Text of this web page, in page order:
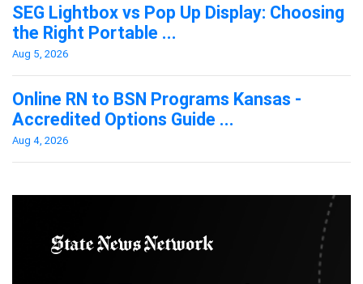
SEG Lightbox vs Pop Up Display: Choosing
the Right Portable ...
Aug 5, 2026
Online RN to BSN Programs Kansas -
Accredited Options Guide ...
Aug 4, 2026